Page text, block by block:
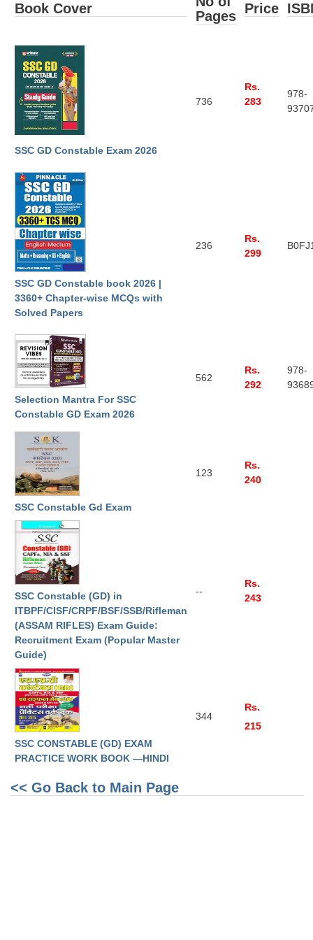
Tier-1 Syllabus
SSC CGL TIER-2
TIER-2 Papers
TIER-2 Syllabus
SSC CGL PAPERS
Study Kit for CGL Tier-1
CGL Trend Analysis
CGL Exam Downloads
SSC CGL Results
CHSL
CHSL Question Papers
CHSL Syllabus
CHSL Sample Paper
CHSL Study Notes
EXAMS
Stenographers Grade 'C&D'
SSC Constable (GD)
SSC Junior Engineers (J.E.)
Junior Hindi Translators (JHT)
Delhi Police Constables
FCI Exam
CAPF / Delhi Police - SI (CPO)
SSC Exam Vacancies
Scientific Assistant Exam
ACIO (IB) Exam
Book Cover
Pages Price
SSC GD Constable Exam 2026
736
Rs.
283
978-
SSC GD Constable book 2026 |
3360+ Chapter-wise MCQs with
Solved Papers
236
Rs.
299
Selection Mantra For SSC
Constable GD Exam 2026
562
Rs.
292
978-
SSC Constable Gd Exam
123
Rs.
240
SSC Constable (GD) in
ITBPF/CISF/CRPF/BSF/SSB/Rifleman
(ASSAM RIFLES) Exam Guide:
Recruitment Exam (Popular Master
Guide)
--
Rs.
243
SSC CONSTABLE (GD) EXAM
PRACTICE WORK BOOK —HINDI
344
Rs.
215
<< Go Back to Main Page